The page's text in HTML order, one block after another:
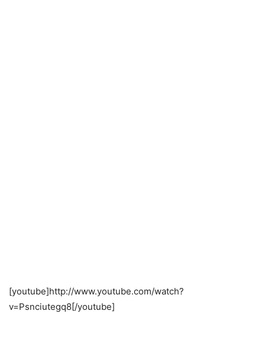
[youtube]http://www.youtube.com/watch?
v=Psnciutegq8[/youtube]